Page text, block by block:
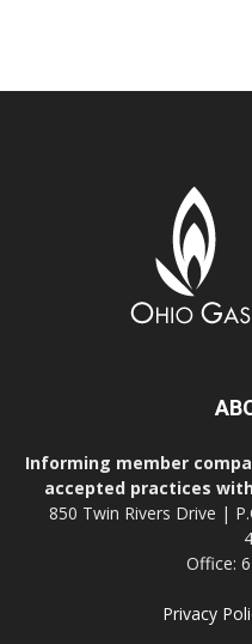
Informing member
accepted practices
850 Twin Rivers Drive |
Office:
Privacy